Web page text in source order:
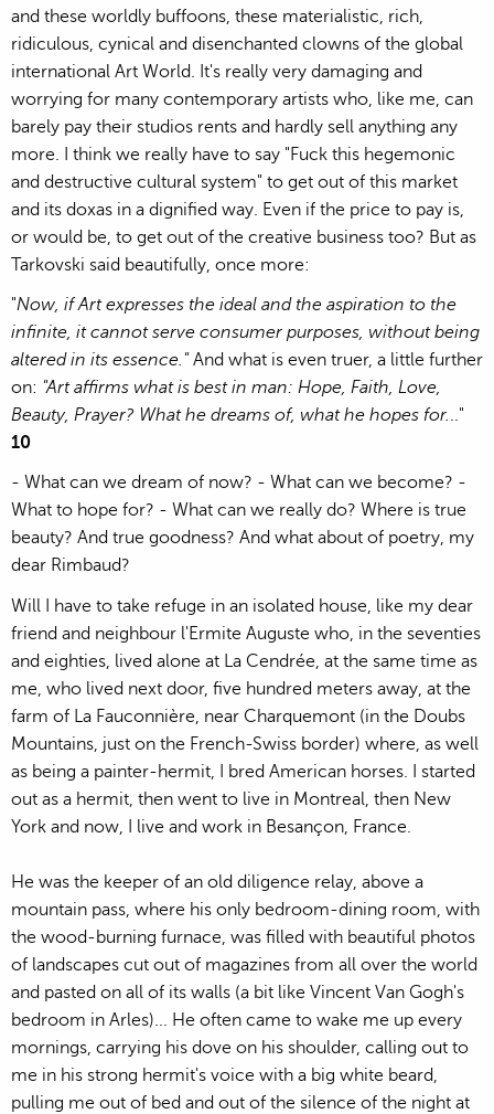
and these worldly buffoons, these materialistic, rich,
ridiculous, cynical and disenchanted clowns of the global
international Art World. It's really very damaging and
worrying for many contemporary artists who, like me, can
barely pay their studios rents and hardly sell anything any
more. I think we really have to say "Fuck this hegemonic
and destructive cultural system" to get out of this market
and its doxas in a dignified way. Even if the price to pay is,
or would be, to get out of the creative business too? But as
Tarkovski said beautifully, once more:
"Now, if Art expresses the ideal and the aspiration to the
infinite, it cannot serve consumer purposes, without being
altered in its essence."And what is even truer, a little further
on: "Art affirms what is best in man: Hope, Faith, Love,
Beauty, Prayer? What he dreams of, what he hopes for..."
10
- What can we dream of now? - What can we become? -
What to hope for? - What can we really do? Where is true
beauty? And true goodness? And what about of poetry, my
dear Rimbaud?
Will I have to take refuge in an isolated house, like my dear
friend and neighbour l'Ermite Auguste who, in the seventies
and eighties, lived alone at La Cendrée, at the same time as
me, who lived next door, five hundred meters away, at the
farm of La Fauconnière, near Charquemont (in the Doubs
Mountains, just on the French-Swiss border) where, as well
as being a painter-hermit, I bred American horses. I started
out as a hermit, then went to live in Montreal, then New
York and now, I live and work in Besançon, France.
He was the keeper of an old diligence relay, above a
mountain pass, where his only bedroom-dining room, with
the wood-burning furnace, was filled with beautiful photos
of landscapes cut out of magazines from all over the world
and pasted on all of its walls (a bit like Vincent Van Gogh's
bedroom in Arles)... He often came to wake me up every
mornings, carrying his dove on his shoulder, calling out to
me in his strong hermit's voice with a big white beard,
pulling me out of bed and out of the silence of the night at